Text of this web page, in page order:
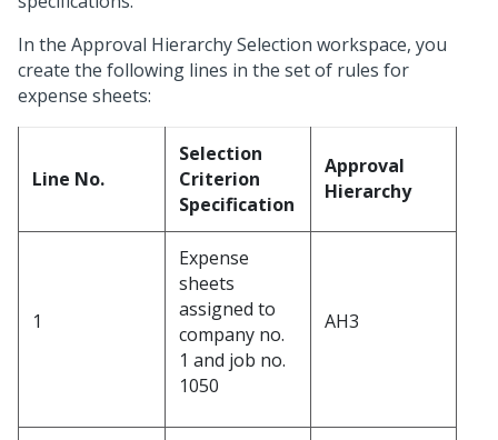
In the Approval Hierarchy Selection workspace, you
create the following lines in the set of rules for
expense sheets:
Line No.
Selection
Criterion
Specification
Approval
Hierarchy
1
Expense
sheets
assigned to
company no.
1 and job no.
1050
AH3